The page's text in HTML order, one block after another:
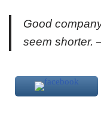
Good
seem shorter.